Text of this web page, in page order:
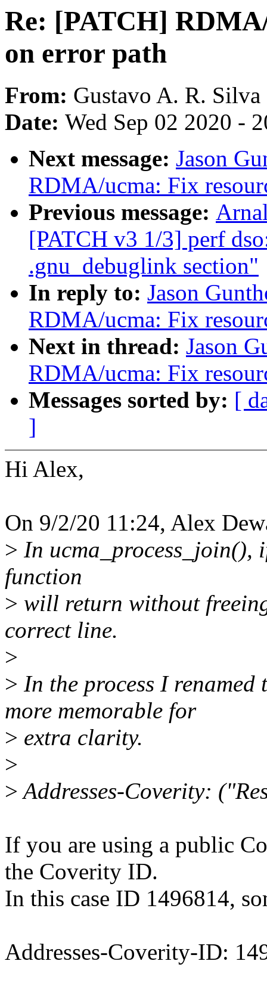
Re: [PATCH]
on error path
From: Gustavo A. R. Silva
Date: Wed Sep 02 2020 -
Next message: Jason
RDMA/ucma: Fix
Previous message:
[PATCH v3 1/3] perf
.gnu_debuglink section"
In reply to: Jason
RDMA/ucma: Fix
Next in thread: Jason
RDMA/ucma: Fix
Messages sorted by: [
]
Hi Alex,
On 9/2/20 11:24, Alex
> In
function
> will return without
correct line.
>
> In the process I
more memorable for
> extra clarity.
>
>Addresses-Coverity:
If you are using a public
the Coverity ID.
In this case ID 1496814,
Addresses-Coverity-ID: